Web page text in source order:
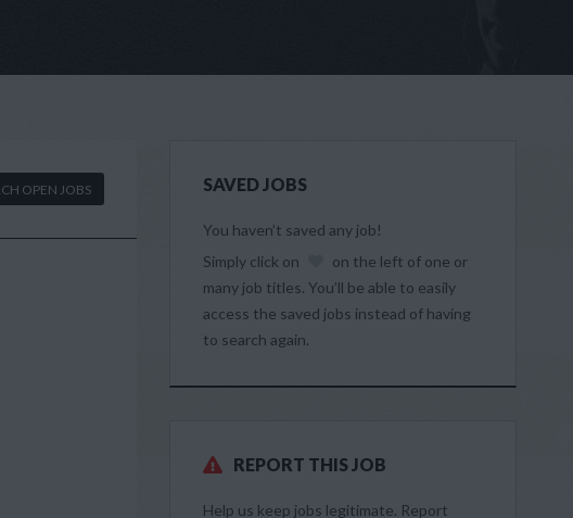
OPEN JOBS SAVED JOBS
You haven’t saved any job!
Simply click on
on the left of one or
many job titles. You’ll be able to easily
access the saved jobs instead of having
to search again.
REPORT THIS JOB
Help us keep jobs legitimate. Report